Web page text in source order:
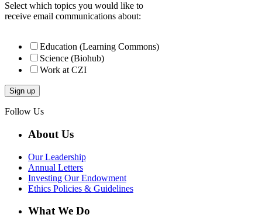
Select which topics you would like to
receive email communications about:
Education (Learning Commons)
Science (Biohub)
Work at CZI
Follow Us
About Us
Our Leadership
Annual Letters
Investing Our Endowment
Ethics Policies & Guidelines
What We Do